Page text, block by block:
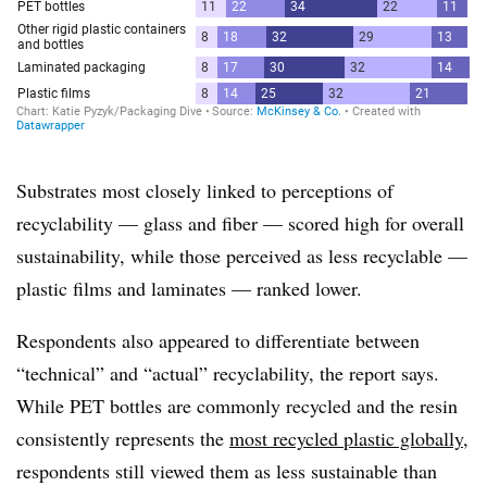
Substrates most closely linked to perceptions of
recyclability — glass and fiber — scored high for overall
sustainability, while those perceived as less recyclable —
plastic films and laminates — ranked lower.
Respondents also appeared to differentiate between
“technical” and “actual” recyclability, the report says.
While PET bottles are commonly recycled and the resin
consistently represents the most recycled plastic globally,
respondents still viewed them as less sustainable than